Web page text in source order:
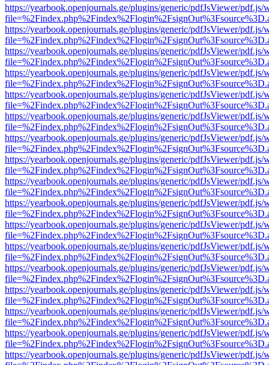
https://yearbook.openjournals.ge/plugins/generic/pdfJsViewer/pdf.js/
https://yearbook.openjournals.ge/plugins/generic/pdfJsViewer/pdf.js/
https://yearbook.openjournals.ge/plugins/generic/pdfJsViewer/pdf.js/
https://yearbook.openjournals.ge/plugins/generic/pdfJsViewer/pdf.js/
https://yearbook.openjournals.ge/plugins/generic/pdfJsViewer/pdf.js/
https://yearbook.openjournals.ge/plugins/generic/pdfJsViewer/pdf.js/
https://yearbook.openjournals.ge/plugins/generic/pdfJsViewer/pdf.js/
https://yearbook.openjournals.ge/plugins/generic/pdfJsViewer/pdf.js/
https://yearbook.openjournals.ge/plugins/generic/pdfJsViewer/pdf.js/
https://yearbook.openjournals.ge/plugins/generic/pdfJsViewer/pdf.js/
https://yearbook.openjournals.ge/plugins/generic/pdfJsViewer/pdf.js/
https://yearbook.openjournals.ge/plugins/generic/pdfJsViewer/pdf.js/
https://yearbook.openjournals.ge/plugins/generic/pdfJsViewer/pdf.js/
https://yearbook.openjournals.ge/plugins/generic/pdfJsViewer/pdf.js/
https://yearbook.openjournals.ge/plugins/generic/pdfJsViewer/pdf.js/
https://yearbook.openjournals.ge/plugins/generic/pdfJsViewer/pdf.js/
https://yearbook.openjournals.ge/plugins/generic/pdfJsViewer/pdf.js/